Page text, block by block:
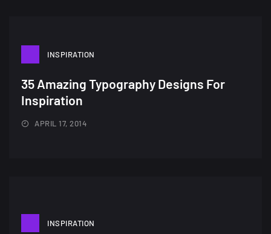
10, NOVEMBER
INSPIRATION
35 Amazing Typography Designs For
Inspiration
APRIL 17, 2014
INSPIRATION